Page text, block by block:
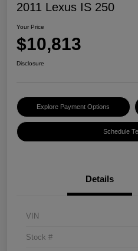
2011 Lexus IS 250
Your Price
$10,813
Disclosure
Explore Payment Options
Schedule
Details
VIN
Stock #